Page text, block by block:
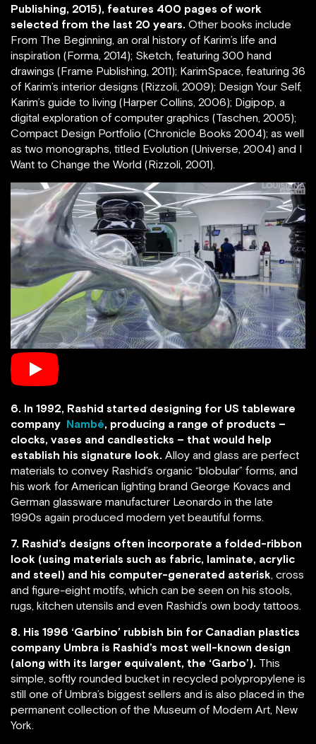
Publishing, 2015), features 400 pages of work
selected from the last 20 years. Other books include
From The Beginning, an oral history of Karim’s life and
inspiration (Forma, 2014); Sketch, featuring 300 hand
drawings (Frame Publishing, 2011); KarimSpace, featuring 36
of Karim’s interior designs (Rizzoli, 2009); Design Your Self,
Karim’s guide to living (Harper Collins, 2006); Digipop, a
digital exploration of computer graphics (Taschen, 2005);
Compact Design Portfolio (Chronicle Books 2004); as well
as two monographs, titled Evolution (Universe, 2004) and I
Want to Change the World (Rizzoli, 2001).
6. In 1992, Rashid started designing for US tableware
company Nambé, producing a range of products –
clocks, vases and candlesticks – that would help
establish his signature look. Alloy and glass are perfect
materials to convey Rashid’s organic “blobular” forms, and
his work for American lighting brand George Kovacs and
German glassware manufacturer Leonardo in the late
1990s again produced modern yet beautiful forms.
7. Rashid’s designs often incorporate a folded-ribbon
look (using materials such as fabric, laminate, acrylic
and steel) and his computer-generated asterisk, cross
and figure-eight motifs, which can be seen on his stools,
rugs, kitchen utensils and even Rashid’s own body tattoos.
8. His 1996 ‘Garbino’ rubbish bin for Canadian plastics
company Umbra is Rashid’s most well-known design
(along with its larger equivalent, the ‘Garbo’). This
simple, softly rounded bucket in recycled polypropylene is
still one of Umbra’s biggest sellers and is also placed in the
permanent collection of the Museum of Modern Art, New
York.